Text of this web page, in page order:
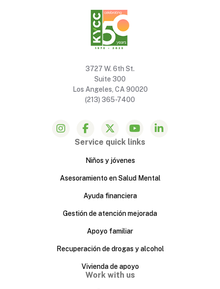
3727 W. 6th St.
Suite 300
Los Angeles, CA 90020
(213) 365-7400
Service quick links
Niños y jóvenes
Asesoramiento en Salud Mental
Ayuda financiera
Gestión de atención mejorada
Apoyo familiar
Recuperación de drogas y alcohol
Vivienda de apoyo
Work with us